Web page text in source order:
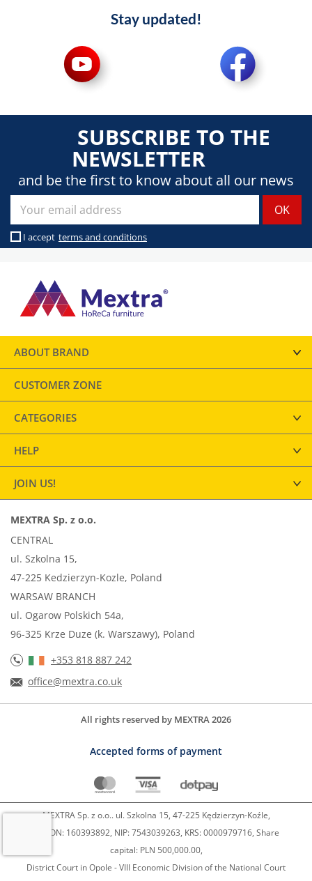
Stay updated!
SUBSCRIBE TO THE
NEWSLETTER
and be the first to know about all our news
I accept terms and conditions
ABOUT BRAND
CUSTOMER ZONE
CATEGORIES
HELP
JOIN US!
MEXTRA Sp. z o.o.
CENTRAL
ul. Szkolna 15,
47-225 Kedzierzyn-Kozle, Poland
WARSAW BRANCH
ul. Ogarow Polskich 54a,
96-325 Krze Duze (k. Warszawy), Poland
+353 818 887 242
office@mextra.co.uk
All rights reserved by MEXTRA 2026
Accepted forms of payment
MEXTRA Sp. z o.o.. ul. Szkolna 15, 47-225 Kędzierzyn-Koźle,
REGON: 160393892, NIP: 7543039263, KRS: 0000979716, Share
capital: PLN 500,000.00,
District Court in Opole - VIII Economic Division of the National Court